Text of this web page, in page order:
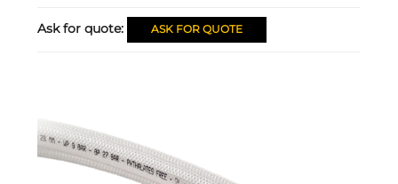
Ask for quote: ASK FOR QUOTE